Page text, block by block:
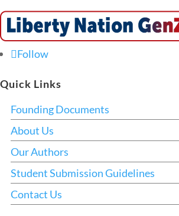
Follow
Quick Links
Founding Documents
About Us
Our Authors
Student Submission Guidelines
Contact Us